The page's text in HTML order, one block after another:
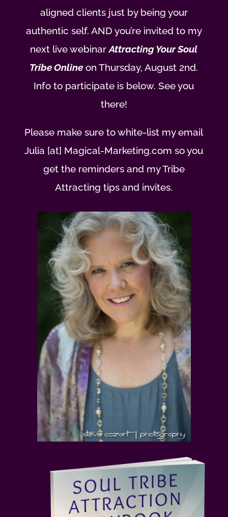
aligned clients just by being your
authentic self. AND you’re invited to my
next live webinarAttracting Your Soul
Tribe Online on Thursday, August 2nd.
Info to participate is below. See you
there!
Please make sure to white-list my email
Julia [at] Magical-Marketing.com so you
get the reminders and my Tribe
Attracting tips and invites.